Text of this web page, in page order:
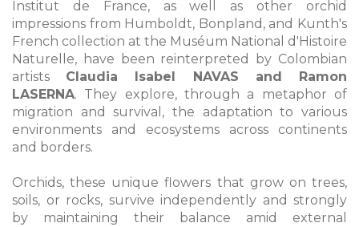
Institut de France, as well as other orchid
impressions from Humboldt, Bonpland, and Kunth's
French collection at the Muséum National d'Histoire
Naturelle, have been reinterpreted by Colombian
artists Claudia Isabel NAVAS and Ramon
LASERNA. They explore, through a metaphor of
migration and survival, the adaptation to various
environments and ecosystems across continents
and borders.
Orchids, these unique flowers that grow on trees,
soils, or rocks, survive independently and strongly
by maintaining their balance amid external